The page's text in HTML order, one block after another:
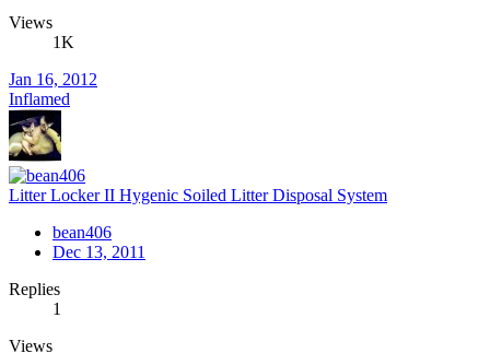
Views
1K
Jan 16, 2012
Inflamed
Litter Locker II Hygenic Soiled Litter Disposal System
bean406
Dec 13, 2011
Replies
1
Views